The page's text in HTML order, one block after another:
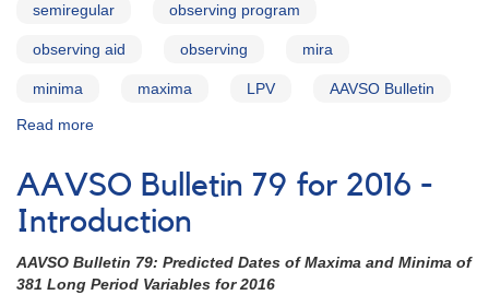
semiregular observing program
observing aid observing mira
minima maxima LPV AAVSO Bulletin
Read more
Bulletin
79
for
2016
-
How
AAVSO Bulletin 79 for 2016 -
Introduction
AAVSO Bulletin 79: Predicted Dates of Maxima and Minima of
381 Long Period Variables for 2016